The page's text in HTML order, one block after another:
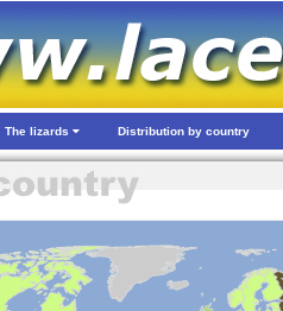
The lizards Distribution by country